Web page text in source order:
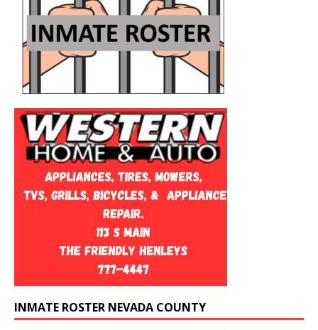
INMATE ROSTER NEVADA COUNTY